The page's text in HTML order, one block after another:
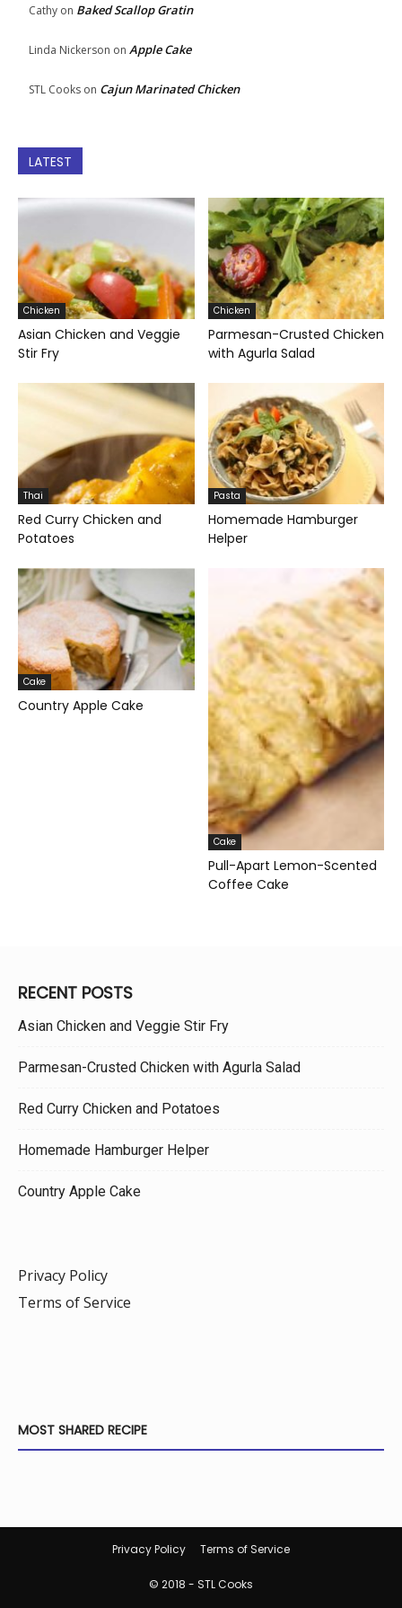
Cathy on Baked Scallop Gratin
Linda Nickerson on Apple Cake
STL Cooks on Cajun Marinated Chicken
LATEST
Chicken
Asian Chicken and Veggie
Stir Fry
Chicken
Parmesan-Crusted Chicken
with Agurla Salad
Thai
Red Curry Chicken and
Potatoes
Pasta
Homemade Hamburger
Helper
Cake
Country Apple Cake
Cake
Pull-Apart Lemon-Scented
Coffee Cake
RECENT POSTS
Asian Chicken and Veggie Stir Fry
Parmesan-Crusted Chicken with Agurla Salad
Red Curry Chicken and Potatoes
Homemade Hamburger Helper
Country Apple Cake
Privacy Policy
Terms of Service
MOST SHARED RECIPE
Privacy Policy Terms of Service
© 2018 - STL Cooks